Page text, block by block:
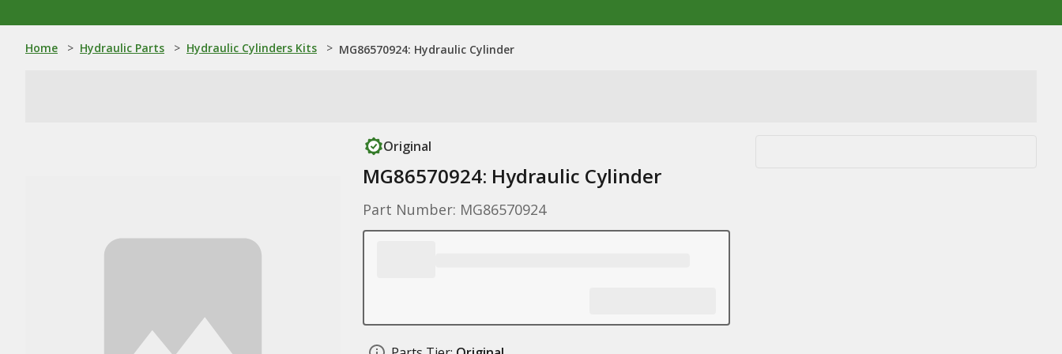
Home > Hydraulic Parts > Hydraulic Cylinders Kits > MG86570924: Hydraulic Cylinder
Original
MG86570924: Hydraulic Cylinder
Part Number: MG86570924